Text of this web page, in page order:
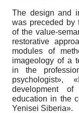
The design and
was preceded by
of the value-
restorative
modules of
imageology of a
in the
psychologist»,
development
education in the
Yenisei Siberia».